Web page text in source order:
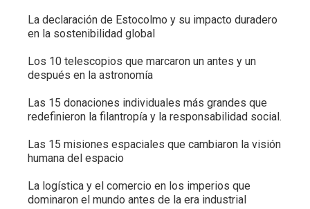
La declaración de Estocolmo y su impacto duradero
en la sostenibilidad global
Los 10 telescopios que marcaron un antes y un
después en la astronomía
Las 15 donaciones individuales más grandes que
redefinieron la filantropía y la responsabilidad social.
Las 15 misiones espaciales que cambiaron la visión
humana del espacio
La logística y el comercio en los imperios que
dominaron el mundo antes de la era industrial